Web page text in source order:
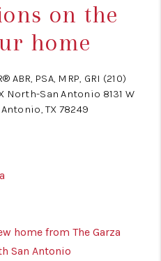
on the
home
ABR, PSA, MRP, GRI (210)
North-San Antonio 8131 W
TX 78249
home from The Garza
San Antonio